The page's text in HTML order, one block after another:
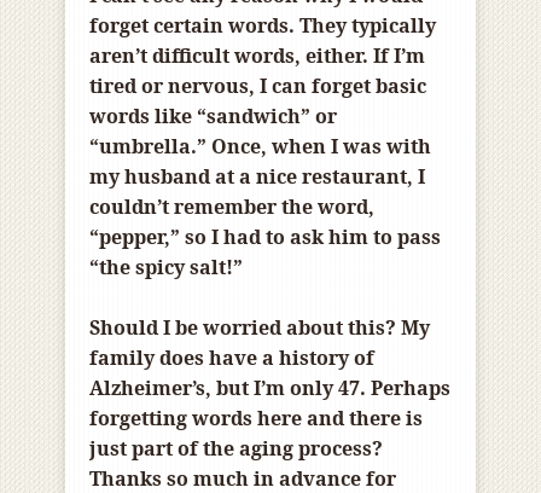
forget certain words. They typically
aren’t difficult words, either. If I’m
tired or nervous, I can forget basic
words like “sandwich” or
“umbrella.” Once, when I was with
my husband at a nice restaurant, I
couldn’t remember the word,
“pepper,” so I had to ask him to pass
“the spicy salt!”
Should I be worried about this? My
family does have a history of
Alzheimer’s, but I’m only 47. Perhaps
forgetting words here and there is
just part of the aging process?
Thanks so much in advance for